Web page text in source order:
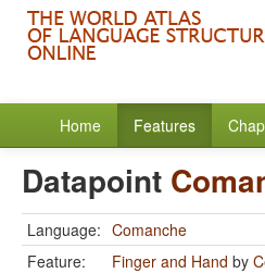
Home Features
Datapoint
Language: Comanche
Feature:
Finger and Hand by